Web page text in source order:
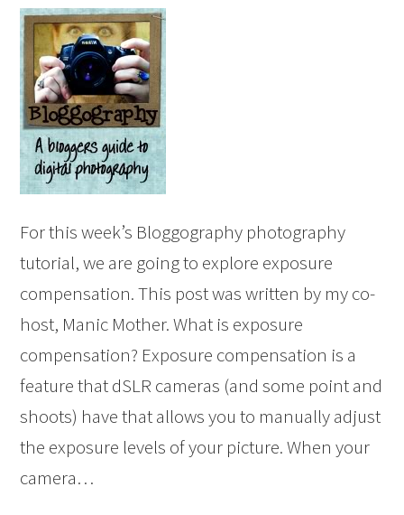
For this week’s Bloggography photography
tutorial, we are going to explore exposure
compensation. This post was written by my co-
host, Manic Mother. What is exposure
compensation? Exposure compensation is a
feature that dSLR cameras (and some point and
shoots) have that allows you to manually adjust
the exposure levels of your picture. When your
camera…